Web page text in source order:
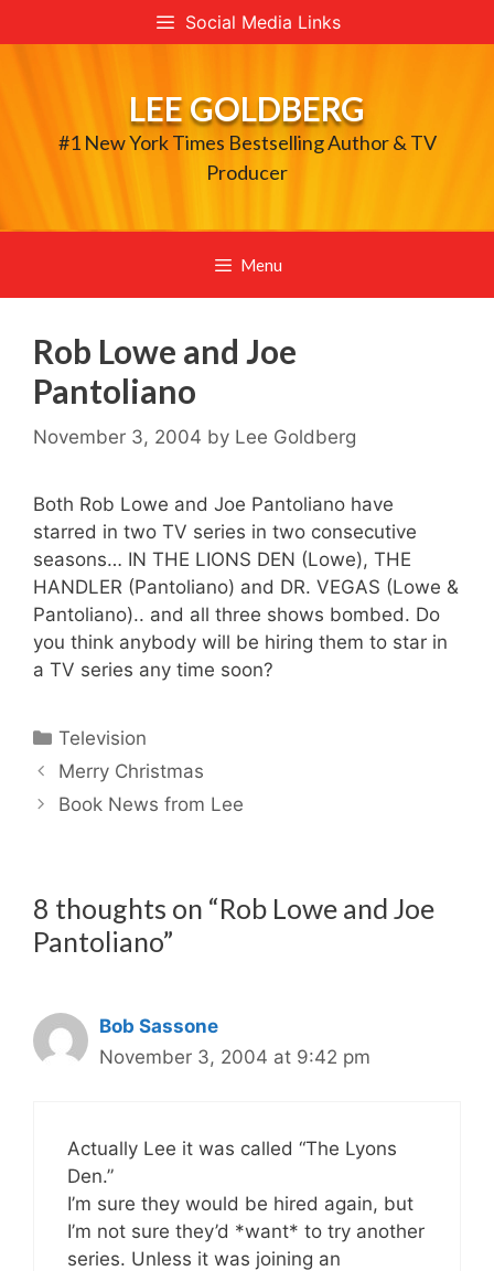
to
Social Media Links
LEE GOLDBERG
#1 New York Times Bestselling Author & TV
Producer
Menu
Rob Lowe and Joe
Pantoliano
November 3, 2004 by Lee Goldberg
Both Rob Lowe and Joe Pantoliano have
starred in two TV series in two consecutive
seasons… IN THE LIONS DEN (Lowe), THE
HANDLER (Pantoliano) and DR. VEGAS (Lowe &
Pantoliano).. and all three shows bombed. Do
you think anybody will be hiring them to star in
a TV series any time soon?
Categories
Television
Merry Christmas
Book News from Lee
8 thoughts on “Rob Lowe and Joe
Pantoliano”
Bob Sassone
November 3, 2004 at 9:42 pm
Actually Lee it was called “The Lyons
Den.”
I’m sure they would be hired again, but
I’m not sure they’d *want* to try another
series. Unless it was joining an